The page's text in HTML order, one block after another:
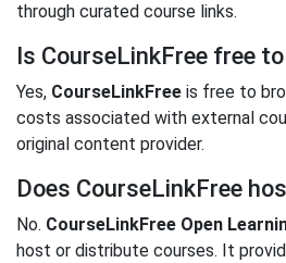
through curated course links.
Is CourseLinkFree free
Yes, CourseLinkFree is free to
costs associated with external
original content provider.
Does CourseLinkFree
No. CourseLinkFree Open
host or distribute courses. It